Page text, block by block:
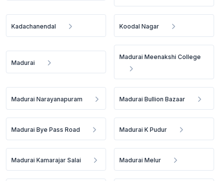
Kadachanendal Koodal Nagar
Madurai
Madurai Meenakshi College
Madurai Narayanapuram Madurai Bullion Bazaar
Madurai Bye Pass Road Madurai K Pudur
Madurai Kamarajar Salai Madurai Melur